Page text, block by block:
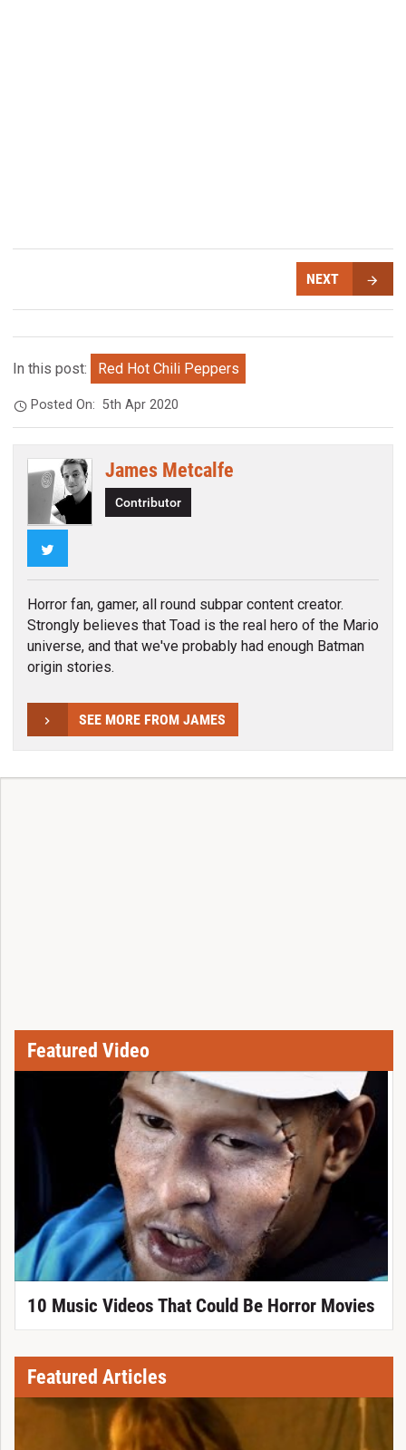
NEXT
In this post: Red Hot Chili Peppers
Posted On:5th Apr 2020
James Metcalfe
Contributor
Horror fan, gamer, all round subpar content creator.
Strongly believes that Toad is the real hero of the Mario
universe, and that we've probably had enough Batman
origin stories.
SEE MORE FROM JAMES
Featured Video
10 Music Videos That Could Be Horror Movies
Featured Articles